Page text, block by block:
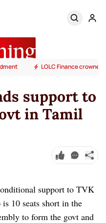
LOLC Finance crowned
support to
in Tamil
support to TVK
10 seats short in the
to form the govt and